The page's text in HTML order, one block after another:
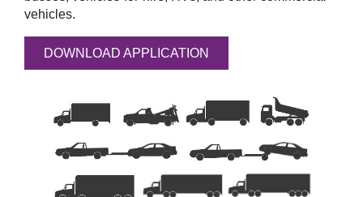
vehicles.
DOWNLOAD APPLICATION